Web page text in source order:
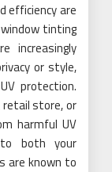
efficiency are
tinting
increasingly
or style,
protection.
retail store, or
harmful UV
both your
are known to